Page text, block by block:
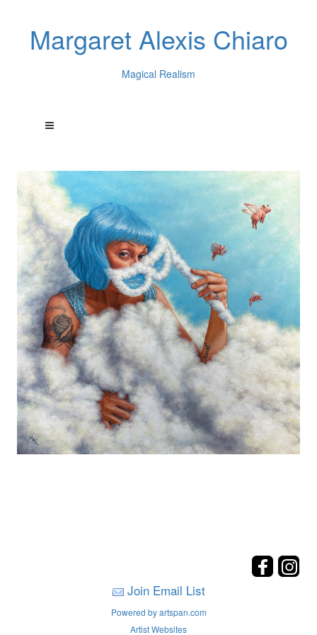
Margaret Alexis Chiaro
Magical Realism
Join Email List
Powered by artspan.com
Artist Websites